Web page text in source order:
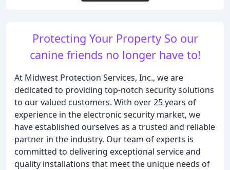
Protecting Your Property So our
canine friends no longer have to!
At Midwest Protection Services, Inc., we are
dedicated to providing top-notch security solutions
to our valued customers. With over 25 years of
experience in the electronic security market, we
have established ourselves as a trusted and reliable
partner in the industry. Our team of experts is
committed to delivering exceptional service and
quality installations that meet the unique needs of